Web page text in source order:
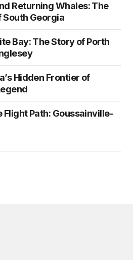
Returning Whales: The
Georgia
Bay: The Story of Porth
Hidden Frontier of
Flight Path: Goussainville-